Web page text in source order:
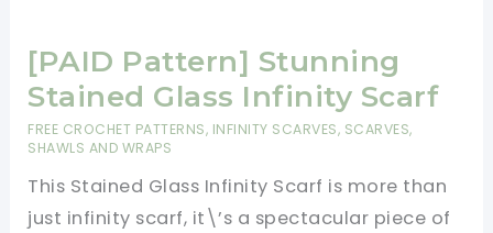
[PAID Pattern] Stunning
Stained Glass Infinity Scarf
FREE CROCHET PATTERNS, INFINITY SCARVES, SCARVES,
SHAWLS AND WRAPS
This Stained Glass Infinity Scarf is more than
just infinity scarf, it\’s a spectacular piece of